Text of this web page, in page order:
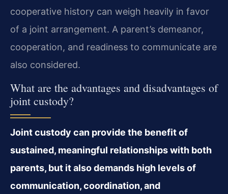
cooperative history can weigh heavily in favor
of a joint arrangement. A parent’s demeanor,
cooperation, and readiness to communicate are
also considered.
What are the advantages and disadvantages of
joint custody?
Joint custody can provide the benefit of
sustained, meaningful relationships with both
parents, but it also demands high levels of
communication, coordination, and